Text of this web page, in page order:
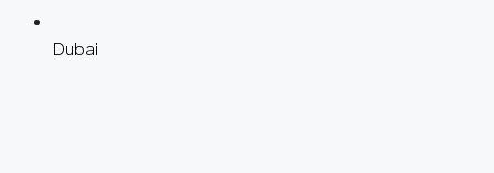
Dubai